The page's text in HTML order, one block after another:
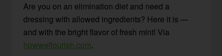
Are you on an elimination diet and need a
dressing with allowed ingredients? Here it is —
and with the bright flavor of fresh mint! Via
howweflourish.com.